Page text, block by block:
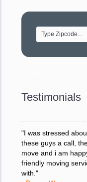
Testimonials
of treating delicate
"Every move is
response to all my
your staff and Team
"I was stressed
these guys a call,
move and i am
friendly moving
with."